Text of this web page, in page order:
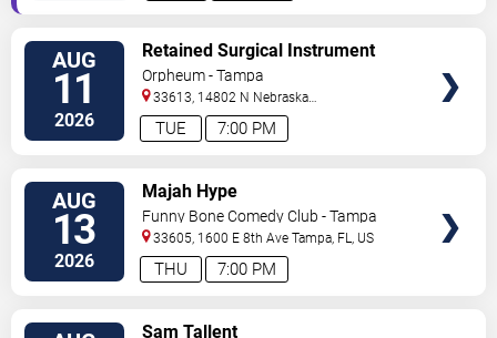
AUG
11
2026 7:00 PM
TUE
Retained Surgical Instrument
Orpheum - Tampa
33613, 14802 N Nebraska
Ave Tampa,FL,US
AUG
13
2026 7:00 PM
THU
Majah Hype
Funny Bone Comedy Club - Tampa
33605, 1600 E 8th Ave Tampa, FL, US
Sam Tallent